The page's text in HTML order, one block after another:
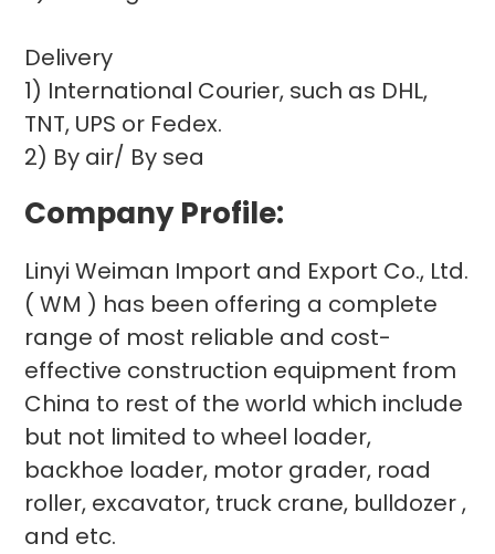
Delivery
1) International Courier, such as DHL,
TNT, UPS or Fedex.
2) By air/ By sea
Company Profile:
Linyi Weiman Import and Export Co., Ltd.
( WM ) has been offering a complete
range of most reliable and cost-
effective construction equipment from
China to rest of the world which include
but not limited to wheel loader,
backhoe loader, motor grader, road
roller, excavator, truck crane, bulldozer ,
and etc.